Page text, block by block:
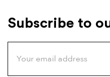
Subscribe to